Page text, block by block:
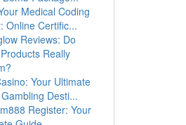
Medical Coding
Online Certific...
Reviews: Do
Really
Your Ultimate
Desti...
Register: Your